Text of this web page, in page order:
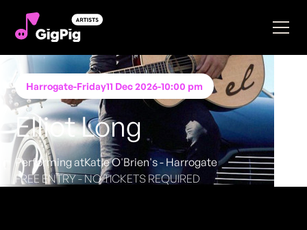
Harrogate-Friday11 Dec 2026-10:00 pm
Elliot Long
Performing atKatie O'Brien's - Harrogate
FREE ENTRY - NO TICKETS REQUIRED